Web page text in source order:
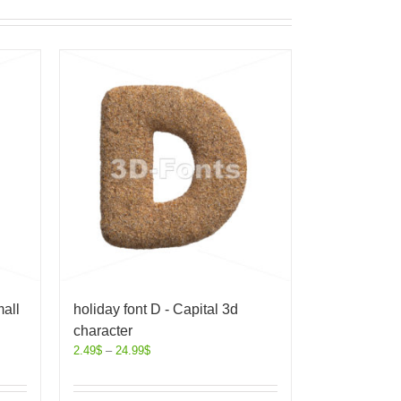
holiday font D - Capital 3d
character
2.49$ – 24.99$